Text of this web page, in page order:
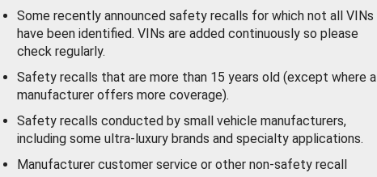
Some recently announced safety recalls for which not all VINs
have been identified. VINs are added continuously so please
check regularly.
Safety recalls that are more than 15 years old (except where a
manufacturer offers more coverage).
Safety recalls conducted by small vehicle manufacturers,
including some ultra-luxury brands and specialty applications.
Manufacturer customer service or other non-safety recall